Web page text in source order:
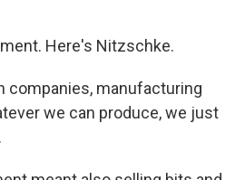
Here's Nitzschke.
companies, manufacturing
we can produce, we just